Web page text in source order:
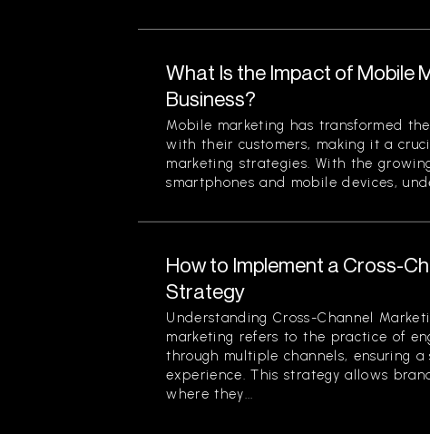
What Is the Impact of Mobile
Business?
Mobile marketing has transformed
with their customers, making it a
marketing strategies. With the
smartphones and mobile devices,
How to Implement a Cross-
Strategy
Understanding Cross-Channel
marketing refers to the practice of
through multiple channels, ensuring a
experience. This strategy allows
where they...